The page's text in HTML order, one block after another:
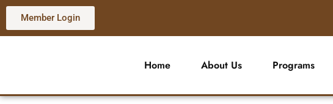
Skip
content
Member Login
Home About Us Programs